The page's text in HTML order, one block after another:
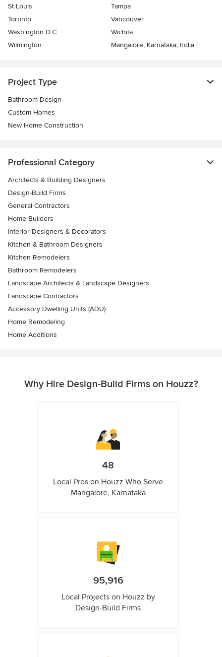
St Louis
Tampa
Toronto
Vancouver
Washington D.C.
Wichita
Wilmington
Mangalore, Karnataka, India
Project Type
Bathroom Design
Custom Homes
New Home Construction
Professional Category
Architects & Building Designers
Design-Build Firms
General Contractors
Home Builders
Interior Designers & Decorators
Kitchen & Bathroom Designers
Kitchen Remodelers
Bathroom Remodelers
Landscape Architects & Landscape Designers
Landscape Contractors
Accessory Dwelling Units (ADU)
Home Remodeling
Home Additions
Why Hire Design-Build Firms on Houzz?
48
Local Pros on Houzz Who Serve
Mangalore, Karnataka
95,916
Local Projects on Houzz by
Design-Build Firms